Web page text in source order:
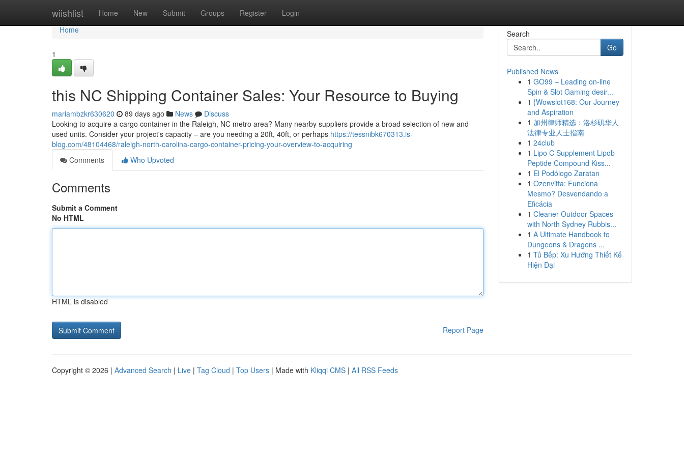
wiishlist Home New Submit Groups Register Login
Home
Home
1
this NC Shipping Container Sales: Your Resource to Buying
mariambzkr630620 89 days ago News
Discuss
Looking to acquire a cargo container in the Raleigh, NC metro area? Many nearby suppliers provide a broad selection of new and
used units. Consider your project's capacity – are you needing a 20ft, 40ft, or perhaps https://tessnibk670313.is-
blog.com/48104468/raleigh-north-carolina-cargo-container-pricing-your-overview-to-acquiring
Comments
Who Upvoted
Comments
Submit a Comment
No HTML
HTML is disabled
Report Page
Search
Go
Published News
1 GO99 – Leading on-line
Spin & Slot Gaming desir...
1 {Wowslot168: Our Journey
and Aspiration
1 加州律师精选：洛杉矶华人
法律专业人士指南
1 24club
1 Lipo C Supplement Lipob
Peptide Compound Kiss...
1 El Podólogo Zaratan
1 Ozenvitta: Funciona
Mesmo? Desvendando a
Eficácia
1 Cleaner Outdoor Spaces
with North Sydney Rubbis...
1 A Ultimate Handbook to
Dungeons & Dragons ...
1 Tủ Bếp: Xu Hướng Thiết Kế
Hiện Đại
Copyright © 2026 | Advanced Search | Live | Tag Cloud | Top Users | Made with Kliqqi CMS | All RSS Feeds